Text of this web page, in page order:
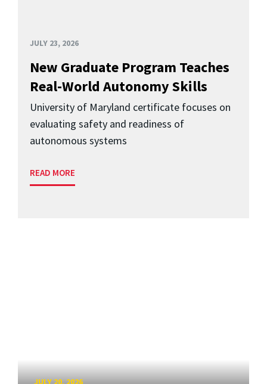
JULY 23, 2026
New Graduate Program Teaches
Real-World Autonomy Skills
University of Maryland certificate focuses on
evaluating safety and readiness of
autonomous systems
READ MORE
JULY 20, 2026